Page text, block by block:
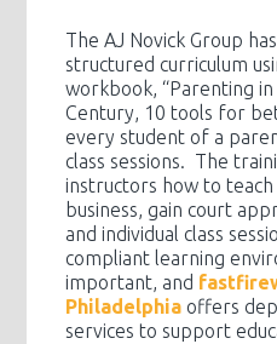
The AJ Novick Group
structured curriculum
workbook, “Parenting
Century, 10 tools for
every student of a
class sessions. The
instructors how to teach
business, gain court
and individual class
compliant learning
important, and
Philadelphia offers
services to support